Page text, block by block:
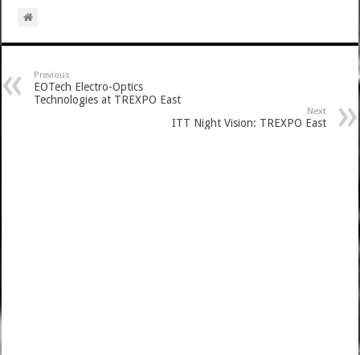
Previous
EOTech Electro-Optics
Technologies at TREXPO East
Next
ITT Night Vision: TREXPO East